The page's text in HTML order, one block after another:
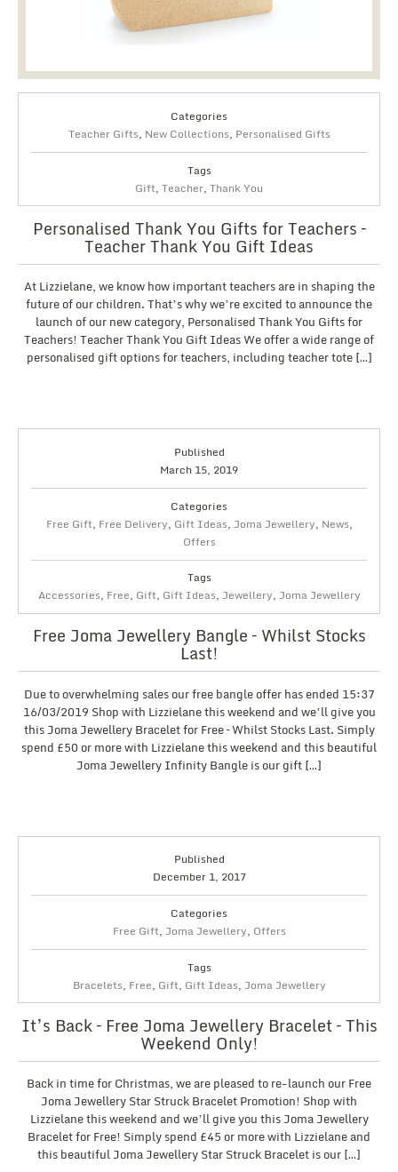
Categories
Teacher Gifts, New Collections, Personalised Gifts
Tags
Gift, Teacher, Thank You
Personalised Thank You Gifts for Teachers –
Teacher Thank You Gift Ideas
At Lizzielane, we know how important teachers are in shaping the
future of our children. That’s why we’re excited to announce the
launch of our new category, Personalised Thank You Gifts for
Teachers! Teacher Thank You Gift Ideas We offer a wide range of
personalised gift options for teachers, including teacher tote […]
Published
March 15, 2019
Categories
Free Gift, Free Delivery, Gift Ideas, Joma Jewellery, News,
Offers
Tags
Accessories, Free, Gift, Gift Ideas, Jewellery, Joma Jewellery
Free Joma Jewellery Bangle – Whilst Stocks
Last!
Due to overwhelming sales our free bangle offer has ended 15:37
16/03/2019 Shop with Lizzielane this weekend and we’ll give you
this Joma Jewellery Bracelet for Free – Whilst Stocks Last. Simply
spend £50 or more with Lizzielane this weekend and this beautiful
Joma Jewellery Infinity Bangle is our gift […]
Published
December 1, 2017
Categories
Free Gift, Joma Jewellery, Offers
Tags
Bracelets, Free, Gift, Gift Ideas, Joma Jewellery
It’s Back – Free Joma Jewellery Bracelet – This
Weekend Only!
Back in time for Christmas, we are pleased to re-launch our Free
Joma Jewellery Star Struck Bracelet Promotion! Shop with
Lizzielane this weekend and we’ll give you this Joma Jewellery
Bracelet for Free! Simply spend £45 or more with Lizzielane and
this beautiful Joma Jewellery Star Struck Bracelet is our […]